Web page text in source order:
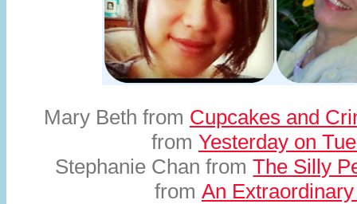
Mary Beth from Cupcakes and
from Yesterday on
Stephanie Chan fromThe Silly
from An